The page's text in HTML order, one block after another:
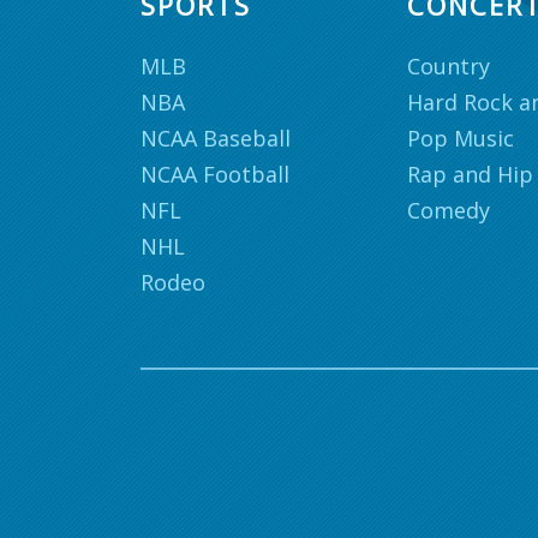
MLB
NBA
NCAA Baseball
NCAA Football
NFL
NHL
Rodeo
Country
Hard Rock
Pop Music
Rap and
Comedy